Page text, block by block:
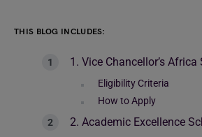
THIS BLOG INCLUDES:
1. Vice Chancellor’s
Eligibility Criteria
How to Apply
2. Academic Excellence